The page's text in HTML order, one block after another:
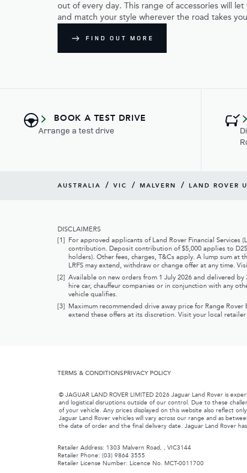
out of every day. This range of accessories will
and match your style wherever the road takes
FIND OUT MORE
BOOK A TEST DRIVE
Arrange a test drive
AUSTRALIA / VIC / MALVERN / LAND ROVER
DISCLAIMERS
[1]
For approved applicants of Land Rover Financial Services
contribution. Deposit contribution of $5,000 applies to
holders). Other fees, charges, T&Cs apply. A lump sum at
LRFS may extend, withdraw or change offer at any time.
[2]
Available on new orders from 1 July 2026 and delivered
hire car, chauffeur companies or in conjunction with any
vehicle qualifies.
[3]
Maximum recommended drive away price for Range
extend these offers at its discretion. Visit your local
TERMS & CONDITIONSPRIVACY POLICY
© JAGUAR LAND ROVER LIMITED 2026 Jaguar Land Rover is
and logistical disruptions outside of our control. Due to these
of your vehicle. Any prices displayed on this website also reflect
Jaguar Land Rover vehicles will vary across our range and as
the date of order and the final delivery date. Jaguar Land Rover
Retailer Address: 1303 Malvern Road, , VIC3144
Retailer Phone: (03) 9864 3555
Retailer License Number: Licence No. MCT-0011700